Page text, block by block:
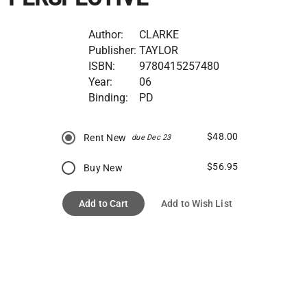
Author:
CLARKE
Publisher: TAYLOR
ISBN:
9780415257480
Year:
06
Binding:
PD
Rent New due Dec 23 $48.00
Buy New $56.95
Add to Cart Add to Wish List